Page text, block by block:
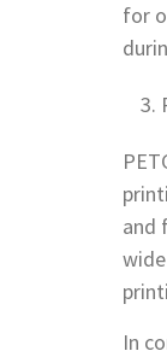
for
and
In